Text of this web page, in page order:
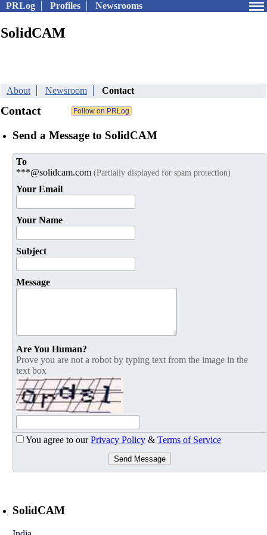
PRLog Profiles Newsrooms
SolidCAM
About Newsroom Contact
Contact
Send a Message to SolidCAM
To
***@solidcam.com (Partially displayed for spam protection)
Your Email
Your Name
Subject
Message
Are You Human?
Prove you are not a robot by typing text from the image in the
text box
You agree to ourPrivacy Policy & Terms of Service
Send Message
SolidCAM